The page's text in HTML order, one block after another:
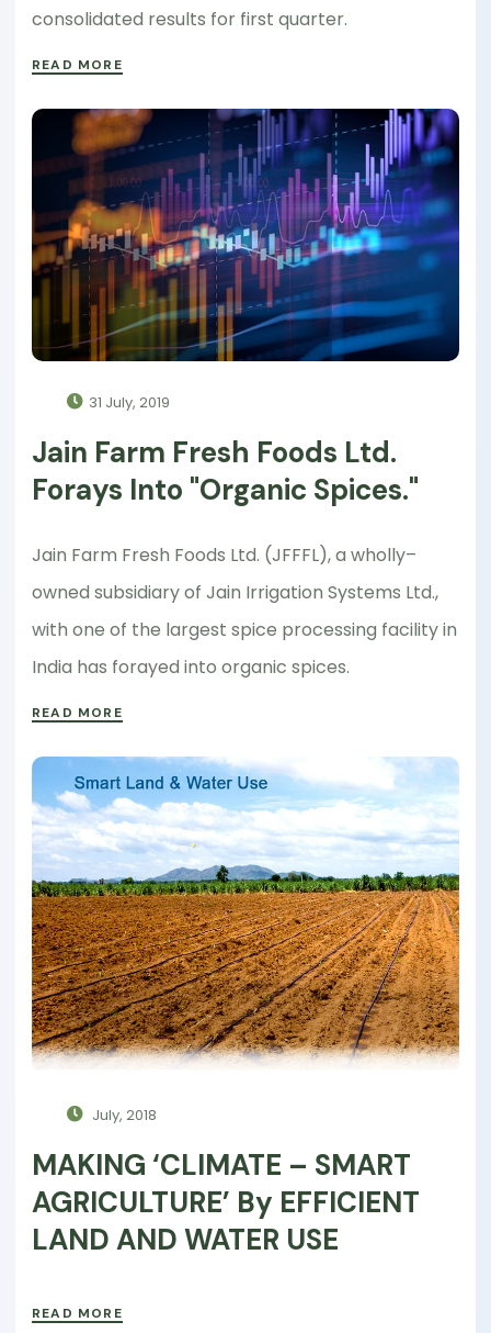
consolidated results for first quarter.
READ MORE
31 July, 2019
Jain Farm Fresh Foods Ltd.
Forays Into "Organic Spices."
Jain Farm Fresh Foods Ltd. (JFFFL), a wholly–
owned subsidiary of Jain Irrigation Systems Ltd.,
with one of the largest spice processing facility in
India has forayed into organic spices.
READ MORE
July, 2018
MAKING ‘CLIMATE – SMART
AGRICULTURE’ By EFFICIENT
LAND AND WATER USE
READ MORE